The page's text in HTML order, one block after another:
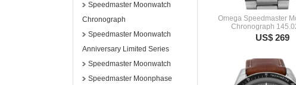
Speedmaster Moonwatch
Chronograph
Speedmaster Moonwatch
Anniversary Limited Series
Speedmaster Moonwatch
Speedmaster Moonphase
Omega Speedmaster
Chronograph
US$ 269